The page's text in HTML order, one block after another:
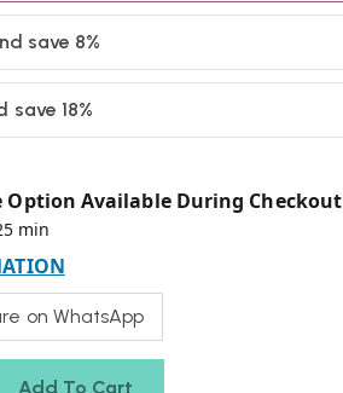
save 8%
save 18%
Add To Cart
Option Available During Checkout
min
on WhatsApp